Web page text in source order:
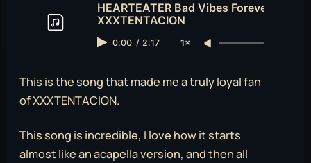
HEARTEATER Bad Vibes Forever
XXXTENTACION
0:00 / 2:17 1×
This is the song that made me a truly loyal fan
of XXXTENTACION.
This song is incredible, I love how it starts
almost like an acapella version, and then all